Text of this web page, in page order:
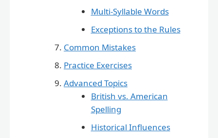
Multi-Syllable Words
Exceptions to the Rules
Common Mistakes
Practice Exercises
Advanced Topics
British vs. American
Spelling
Historical Influences